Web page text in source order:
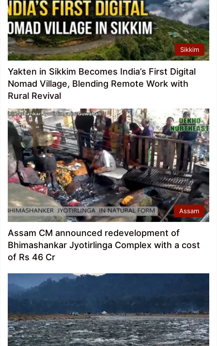
Sikkim
Yakten in Sikkim Becomes India’s First Digital
Nomad Village, Blending Remote Work with
Rural Revival
Assam
Assam CM announced redevelopment of
Bhimashankar Jyotirlinga Complex with a cost
of Rs 46 Cr